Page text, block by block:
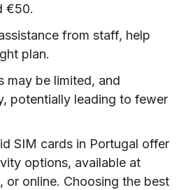
€50.
from staff, help
plan.
may be limited, and
potentially leading to fewer
SIM cards in Portugal offer
options, available at
or online. Choosing the best